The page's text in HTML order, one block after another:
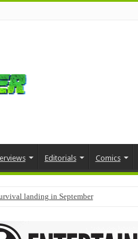
Editorials Comics
landing in September